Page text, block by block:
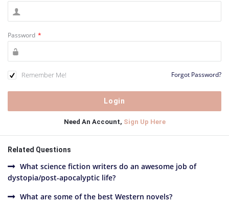
Password *
Remember Me! Forgot Password?
Need An Account, Sign Up Here
Related Questions
What science fiction writers do an awesome job of
dystopia/post-apocalyptic life?
What are some of the best Western novels?